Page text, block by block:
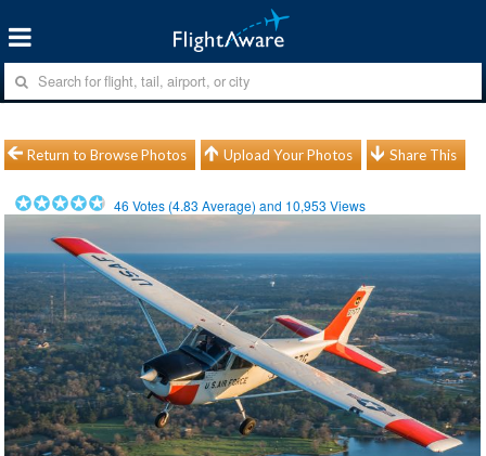
Return to Browse Photos Upload Your Photos Share This
46 Votes (4.83 Average) and 10,953 Views